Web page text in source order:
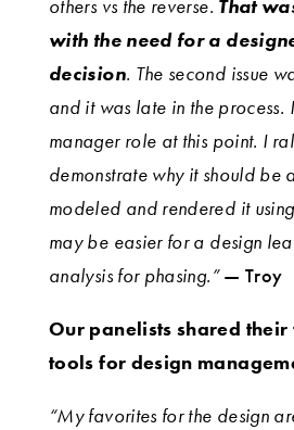
others vs the reverse. That
with the need for a
decision. The second issue
and it was late in the process.
manager role at this point. I
demonstrate why it should be
modeled and rendered it
may be easier for a design
analysis for phasing.”— Troy
Our panelists shared
tools for design
“My favorites for the design